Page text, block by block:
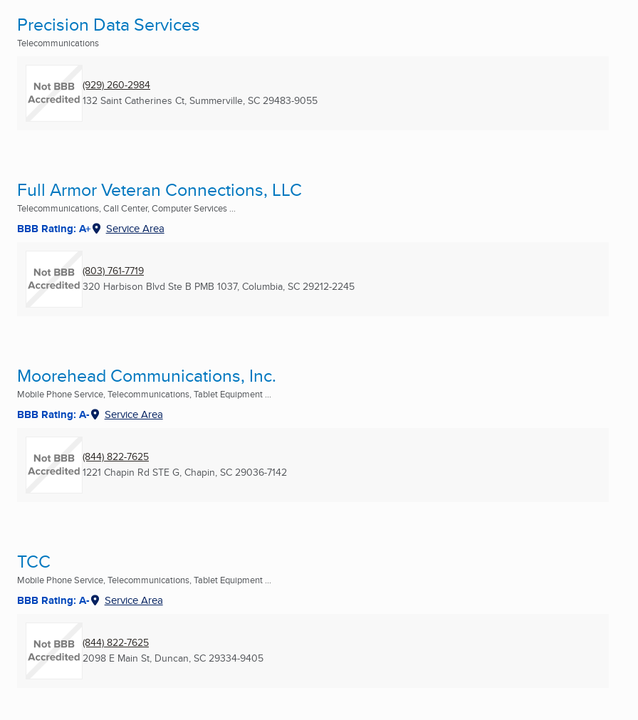
Precision Data Services
Telecommunications
(929) 260-2984
132 Saint Catherines Ct, Summerville, SC 29483-9055
Full Armor Veteran Connections, LLC
Telecommunications, Call Center, Computer Services ...
BBB Rating: A+ Service Area
(803) 761-7719
320 Harbison Blvd Ste B PMB 1037, Columbia, SC 29212-2245
Moorehead Communications, Inc.
Mobile Phone Service, Telecommunications, Tablet Equipment ...
BBB Rating: A- Service Area
(844) 822-7625
1221 Chapin Rd STE G, Chapin, SC 29036-7142
TCC
Mobile Phone Service, Telecommunications, Tablet Equipment ...
BBB Rating: A- Service Area
(844) 822-7625
2098 E Main St, Duncan, SC 29334-9405